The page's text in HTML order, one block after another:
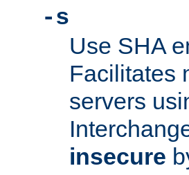
-s
Use SHA
Facilitates
servers
insecure